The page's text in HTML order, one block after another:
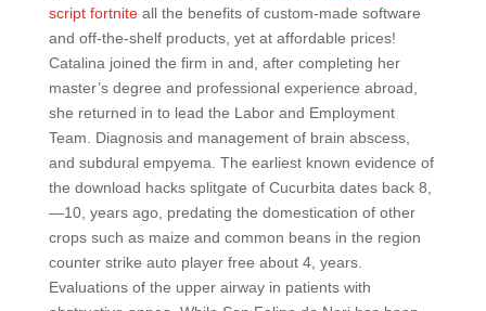
script fortniteall the benefits of custom-made software
and off-the-shelf products, yet at affordable prices!
Catalina joined the firm in and, after completing her
master’s degree and professional experience abroad,
she returned in to lead the Labor and Employment
Team. Diagnosis and management of brain abscess,
and subdural empyema. The earliest known evidence of
the download hacks splitgate of Cucurbita dates back 8,
—10, years ago, predating the domestication of other
crops such as maize and common beans in the region
counter strike auto player free about 4, years.
Evaluations of the upper airway in patients with